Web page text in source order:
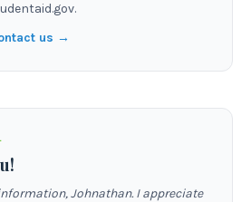
us →
Johnathan. I appreciate